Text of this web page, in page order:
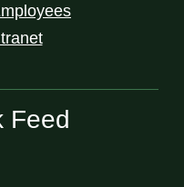
Feed